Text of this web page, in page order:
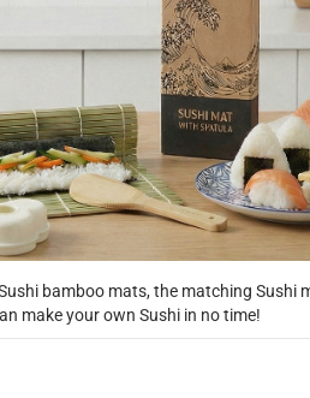
bamboo mats, the matching Sushi
make your own Sushi in no time!